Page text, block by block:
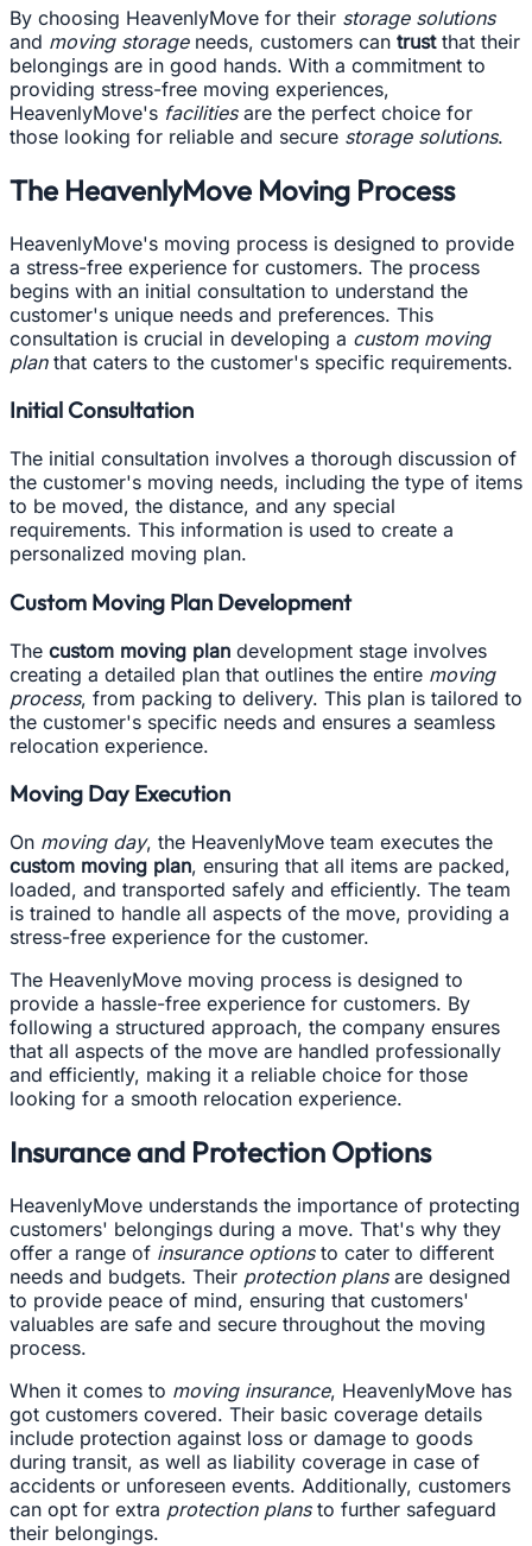
By choosing HeavenlyMove for their storage solutions
and moving storageneeds, customers can trustthat their
belongings are in good hands. With a commitment to
providing stress-free moving experiences,
HeavenlyMove's facilitiesare the perfect choice for
those looking for reliable and secure storage solutions.
The HeavenlyMove Moving Process
HeavenlyMove's moving process is designed to provide
a stress-free experience for customers. The process
begins with an initial consultation to understand the
customer's unique needs and preferences. This
consultation is crucial in developing a custom moving
planthat caters to the customer's specific requirements.
Initial Consultation
The initial consultation involves a thorough discussion of
the customer's moving needs, including the type of items
to be moved, the distance, and any special
requirements. This information is used to create a
personalized moving plan.
Custom Moving Plan Development
The custom moving plan development stage involves
creating a detailed plan that outlines the entire moving
process, from packing to delivery. This plan is tailored to
the customer's specific needs and ensures a seamless
relocation experience.
Moving Day Execution
On moving day, the HeavenlyMove team executes the
custom moving plan, ensuring that all items are packed,
loaded, and transported safely and efficiently. The team
is trained to handle all aspects of the move, providing a
stress-free experience for the customer.
The HeavenlyMove moving process is designed to
provide a hassle-free experience for customers. By
following a structured approach, the company ensures
that all aspects of the move are handled professionally
and efficiently, making it a reliable choice for those
looking for a smooth relocation experience.
Insurance and Protection Options
HeavenlyMove understands the importance of protecting
customers' belongings during a move. That's why they
offer a range of insurance optionsto cater to different
needs and budgets. Their protection plansare designed
to provide peace of mind, ensuring that customers'
valuables are safe and secure throughout the moving
process.
When it comes to moving insurance, HeavenlyMove has
got customers covered. Their basic coverage details
include protection against loss or damage to goods
during transit, as well as liability coverage in case of
accidents or unforeseen events. Additionally, customers
can opt for extra protection plansto further safeguard
their belongings.